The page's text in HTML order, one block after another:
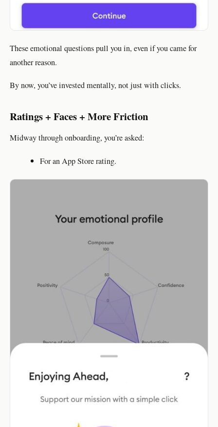
These emotional questions pull you in, even if you came for
another reason.
By now, you’ve invested mentally, not just with clicks.
Ratings + Faces + More Friction
Midway through onboarding, you’re asked:
For an App Store rating.